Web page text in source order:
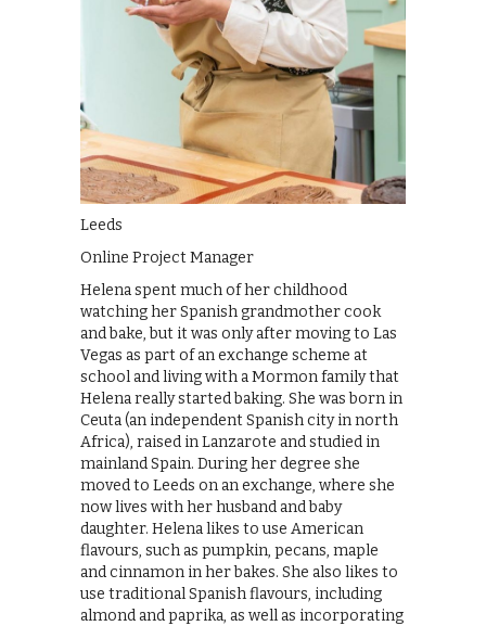
Leeds
Online Project Manager
Helena spent much of her childhood
watching her Spanish grandmother cook
and bake, but it was only after moving to Las
Vegas as part of an exchange scheme at
school and living with a Mormon family that
Helena really started baking. She was born in
Ceuta (an independent Spanish city in north
Africa), raised in Lanzarote and studied in
mainland Spain. During her degree she
moved to Leeds on an exchange, where she
now lives with her husband and baby
daughter. Helena likes to use American
flavours, such as pumpkin, pecans, maple
and cinnamon in her bakes. She also likes to
use traditional Spanish flavours, including
almond and paprika, as well as incorporating